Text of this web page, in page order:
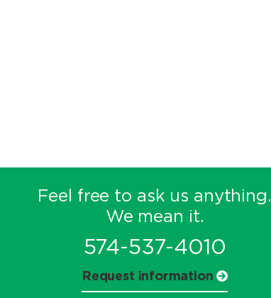
Feel free to ask us anything.
We mean it.
574-537-4010
Request information